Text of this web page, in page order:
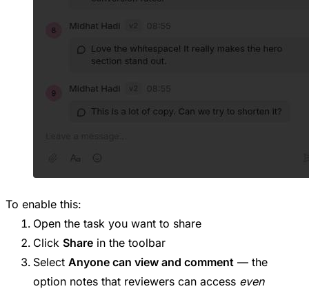
To enable this:
Open the task you want to share
Click Share in the toolbar
Select Anyone can view and comment — the
option notes that reviewers can access even